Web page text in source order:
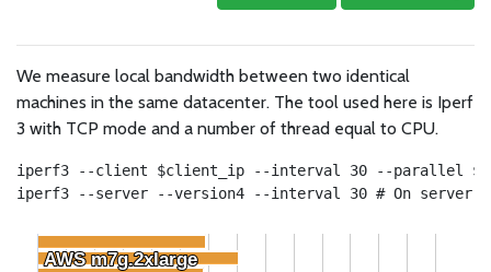
We measure local bandwidth between two identical
machines in the same datacenter. The tool used here is Iperf
3 with TCP mode and a number of thread equal to CPU.
iperf3 --client $client_ip --interval 30 --parallel
iperf3 --server --version4 --interval 30 # On server
AWS m7g.2xlarge
AWS m7g.2xlarge